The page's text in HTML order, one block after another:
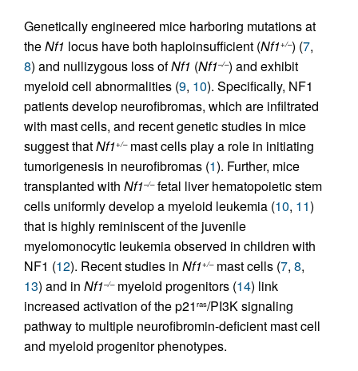
Genetically engineered mice harboring mutations at
theNf1 locus have both haploinsufficient (Nf1+/–) (7,
8) and nullizygous loss ofNf1 (Nf1–/–) and exhibit
myeloid cell abnormalities (9, 10). Specifically, NF1
patients develop neurofibromas, which are infiltrated
with mast cells, and recent genetic studies in mice
suggest thatNf1+/–mast cells play a role in initiating
tumorigenesis in neurofibromas (1). Further, mice
transplanted with Nf1–/–fetal liver hematopoietic stem
cells uniformly develop a myeloid leukemia (10, 11)
that is highly reminiscent of the juvenile
myelomonocytic leukemia observed in children with
NF1 (12). Recent studies in Nf1+/–mast cells (7, 8,
13) and in Nf1–/–myeloid progenitors (14) link
increased activation of the p21 ras/PI3K signaling
pathway to multiple neurofibromin-deficient mast cell
and myeloid progenitor phenotypes.